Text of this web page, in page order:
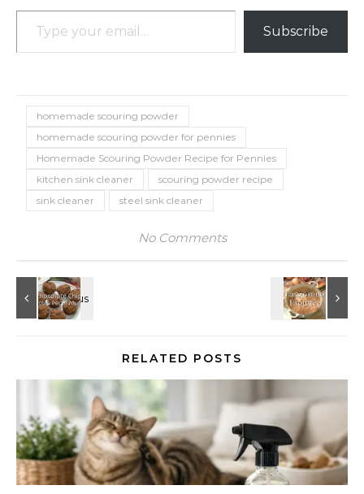
Type your email…
Subscribe
homemade scouring powder
homemade scouring powder for pennies
Homemade Scouring Powder Recipe for Pennies
kitchen sink cleaner
scouring powder recipe
sink cleaner
steel sink cleaner
No Comments
RELATED POSTS